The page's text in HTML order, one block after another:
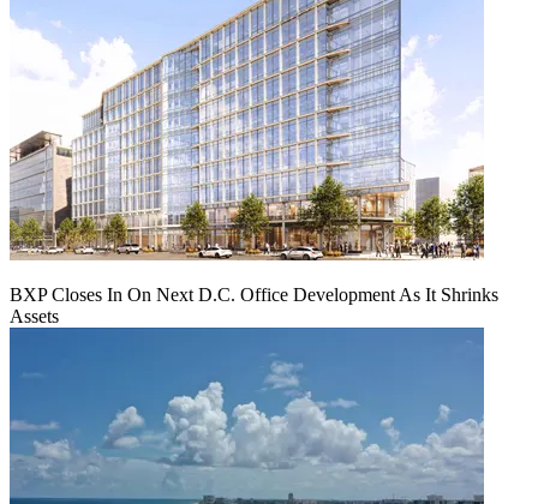
BXP Closes In On Next D.C. Office Development As It Shrinks
Assets